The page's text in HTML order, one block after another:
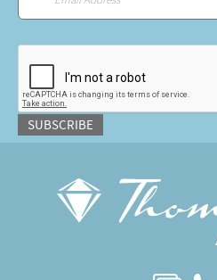
SUBSCRIBE